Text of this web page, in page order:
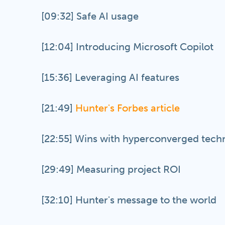
[09:32] Safe AI usage
[12:04] Introducing Microsoft Copilot
[15:36] Leveraging AI features
[21:49] Hunter's Forbes article
[22:55] Wins with hyperconverged
[29:49] Measuring project ROI
[32:10] Hunter's message to the world